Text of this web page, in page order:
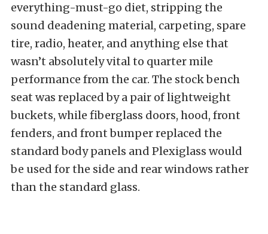
everything-must-go diet, stripping the
sound deadening material, carpeting, spare
tire, radio, heater, and anything else that
wasn’t absolutely vital to quarter mile
performance from the car. The stock bench
seat was replaced by a pair of lightweight
buckets, while fiberglass doors, hood, front
fenders, and front bumper replaced the
standard body panels and Plexiglass would
be used for the side and rear windows rather
than the standard glass.